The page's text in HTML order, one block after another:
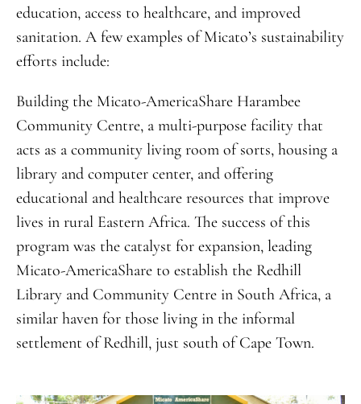
education, access to healthcare, and improved
sanitation. A few examples of Micato’s sustainability
efforts include:
Building the Micato-AmericaShare Harambee
Community Centre, a multi-purpose facility that
acts as a community living room of sorts, housing a
library and computer center, and offering
educational and healthcare resources that improve
lives in rural Eastern Africa. The success of this
program was the catalyst for expansion, leading
Micato-AmericaShare to establish the Redhill
Library and Community Centre in South Africa, a
similar haven for those living in the informal
settlement of Redhill, just south of Cape Town.